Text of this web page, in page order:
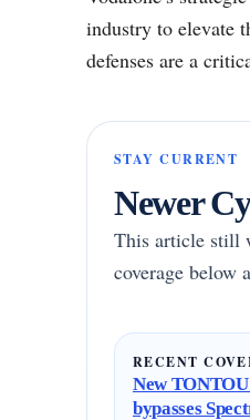
industry to elevate
defenses are a
STAY CURRENT
Newer
This article still
coverage below
RECENT
New
bypasses